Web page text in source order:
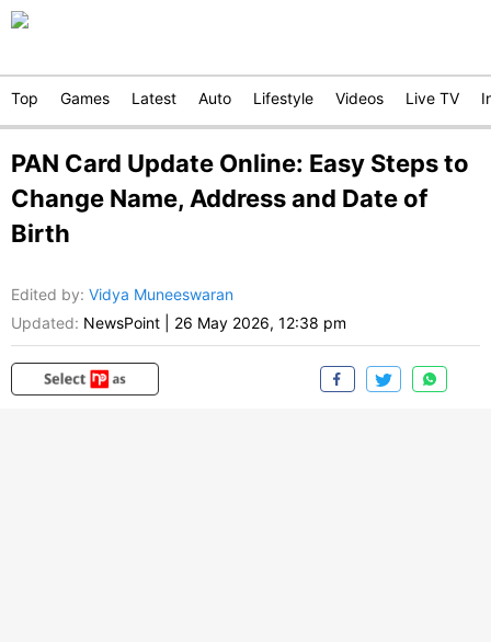
Top Games Latest Auto Lifestyle Videos Live TV
PAN Card Update Online: Easy Steps to
Change Name, Address and Date of
Birth
Edited by: Vidya Muneeswaran
Updated: NewsPoint 26 May 2026, 12:38 pm